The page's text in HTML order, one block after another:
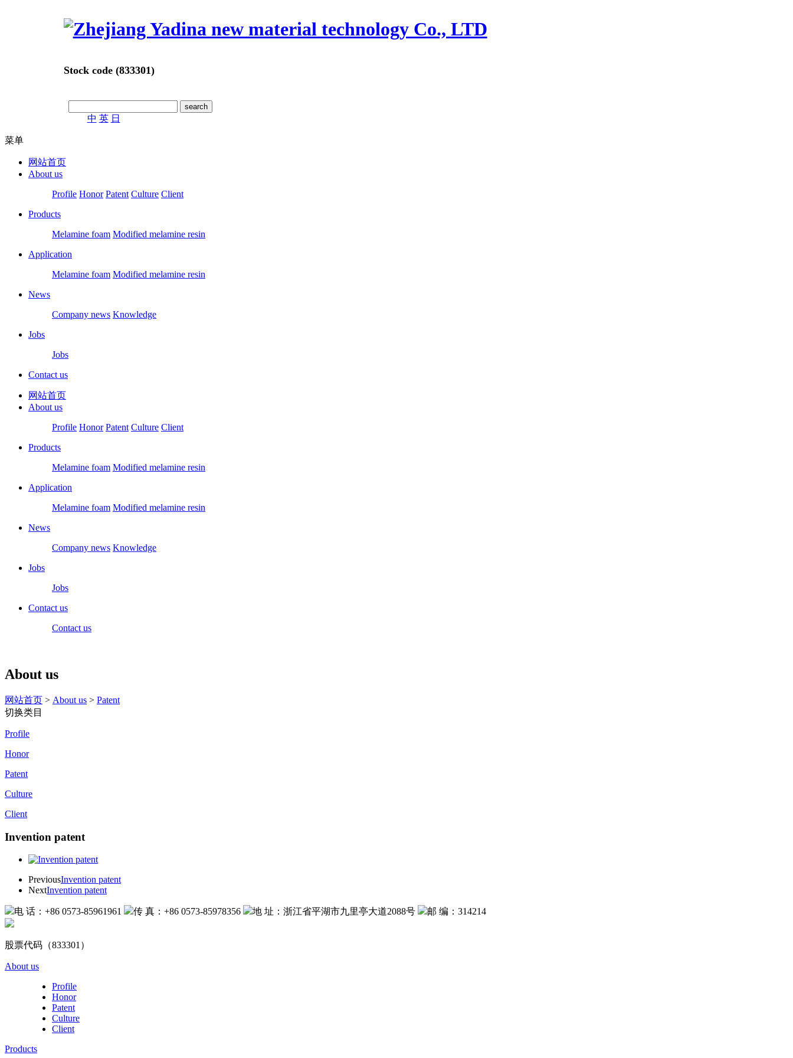
Stock code (833301)
中 英 日
菜单
网站首页
About us
Profile Honor Patent Culture Client
Products
Melamine foam Modified melamine resin
Application
Melamine foam Modified melamine resin
News
Company news Knowledge
Jobs
Jobs
Contact us
网站首页
About us
Profile Honor Patent Culture Client
Products
Melamine foam Modified melamine resin
Application
Melamine foam Modified melamine resin
News
Company news Knowledge
Jobs
Jobs
Contact us
Contact us
About us
网站首页 > About us > Patent
切换类目
Profile
Honor
Patent
Culture
Client
Invention patent
PreviousInvention patent
NextInvention patent
电 话：+86 0573-85961961 传 真：+86 0573-85978356 地 址：浙江省平湖市九里亭大道2088号 邮 编：314214
股票代码（833301）
About us
Profile
Honor
Patent
Culture
Client
Products